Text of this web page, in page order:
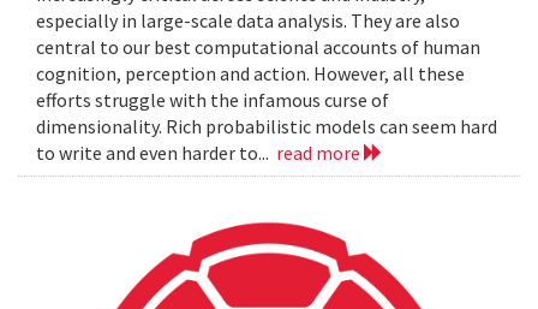
especially in large-scale data analysis. They are also
central to our best computational accounts of human
cognition, perception and action. However, all these
efforts struggle with the infamous curse of
dimensionality. Rich probabilistic models can seem hard
to write and even harder to... read more